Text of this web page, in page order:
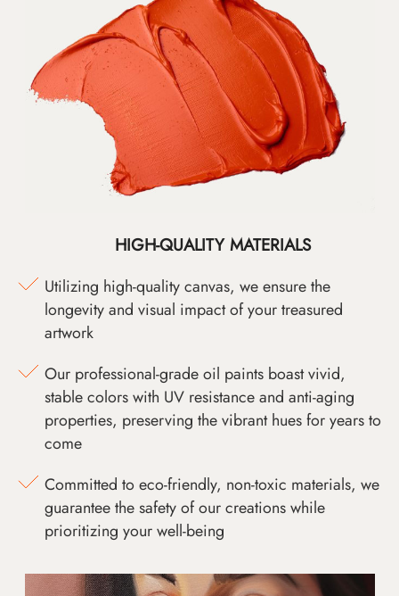
HIGH-QUALITY MATERIALS
Utilizing high-quality canvas, we ensure the
longevity and visual impact of your treasured
artwork
Our professional-grade oil paints boast vivid,
stable colors with UV resistance and anti-aging
properties, preserving the vibrant hues for years to
come
Committed to eco-friendly, non-toxic materials, we
guarantee the safety of our creations while
prioritizing your well-being